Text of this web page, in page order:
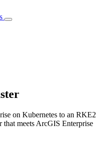
on Kubernetes to an RKE2
that meets ArcGIS Enterprise